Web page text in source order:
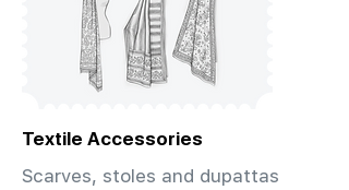
Textile Accessories
Scarves, stoles and dupattas